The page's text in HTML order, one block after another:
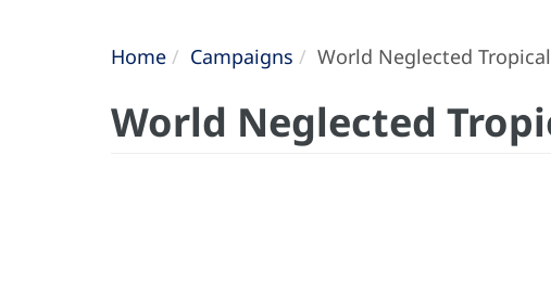
Home Campaigns World Neglected
World Neglected